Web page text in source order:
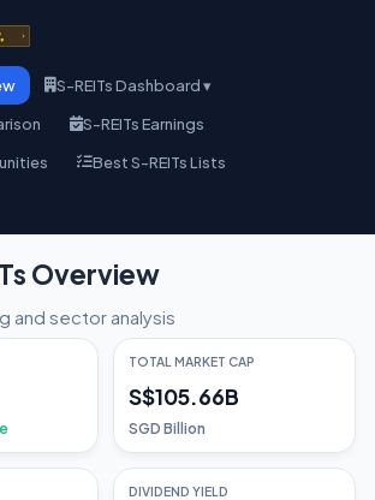
S-REITs Dashboard ▾
S-REITs Earnings
Best S-REITs Lists
Overview
and sector analysis
TOTAL MARKET CAP
S$105.66B
SGD Billion
DIVIDEND YIELD